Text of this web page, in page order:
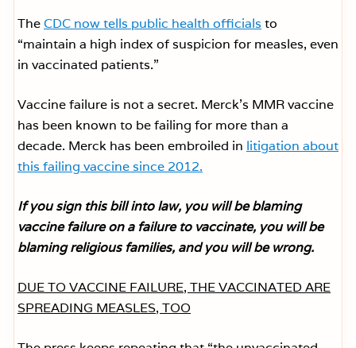
The CDC now tells public health officials to
“maintain a high index of suspicion for measles, even
in vaccinated patients.”
Vaccine failure is not a secret. Merck’s MMR vaccine
has been known to be failing for more than a
decade. Merck has been embroiled in litigation about
this failing vaccine since 2012.
If you sign this bill into law, you will be blaming
vaccine failure on a failure to vaccinate, you will be
blaming religious families, and you will be wrong.
DUE TO VACCINE FAILURE, THE VACCINATED ARE
SPREADING MEASLES, TOO